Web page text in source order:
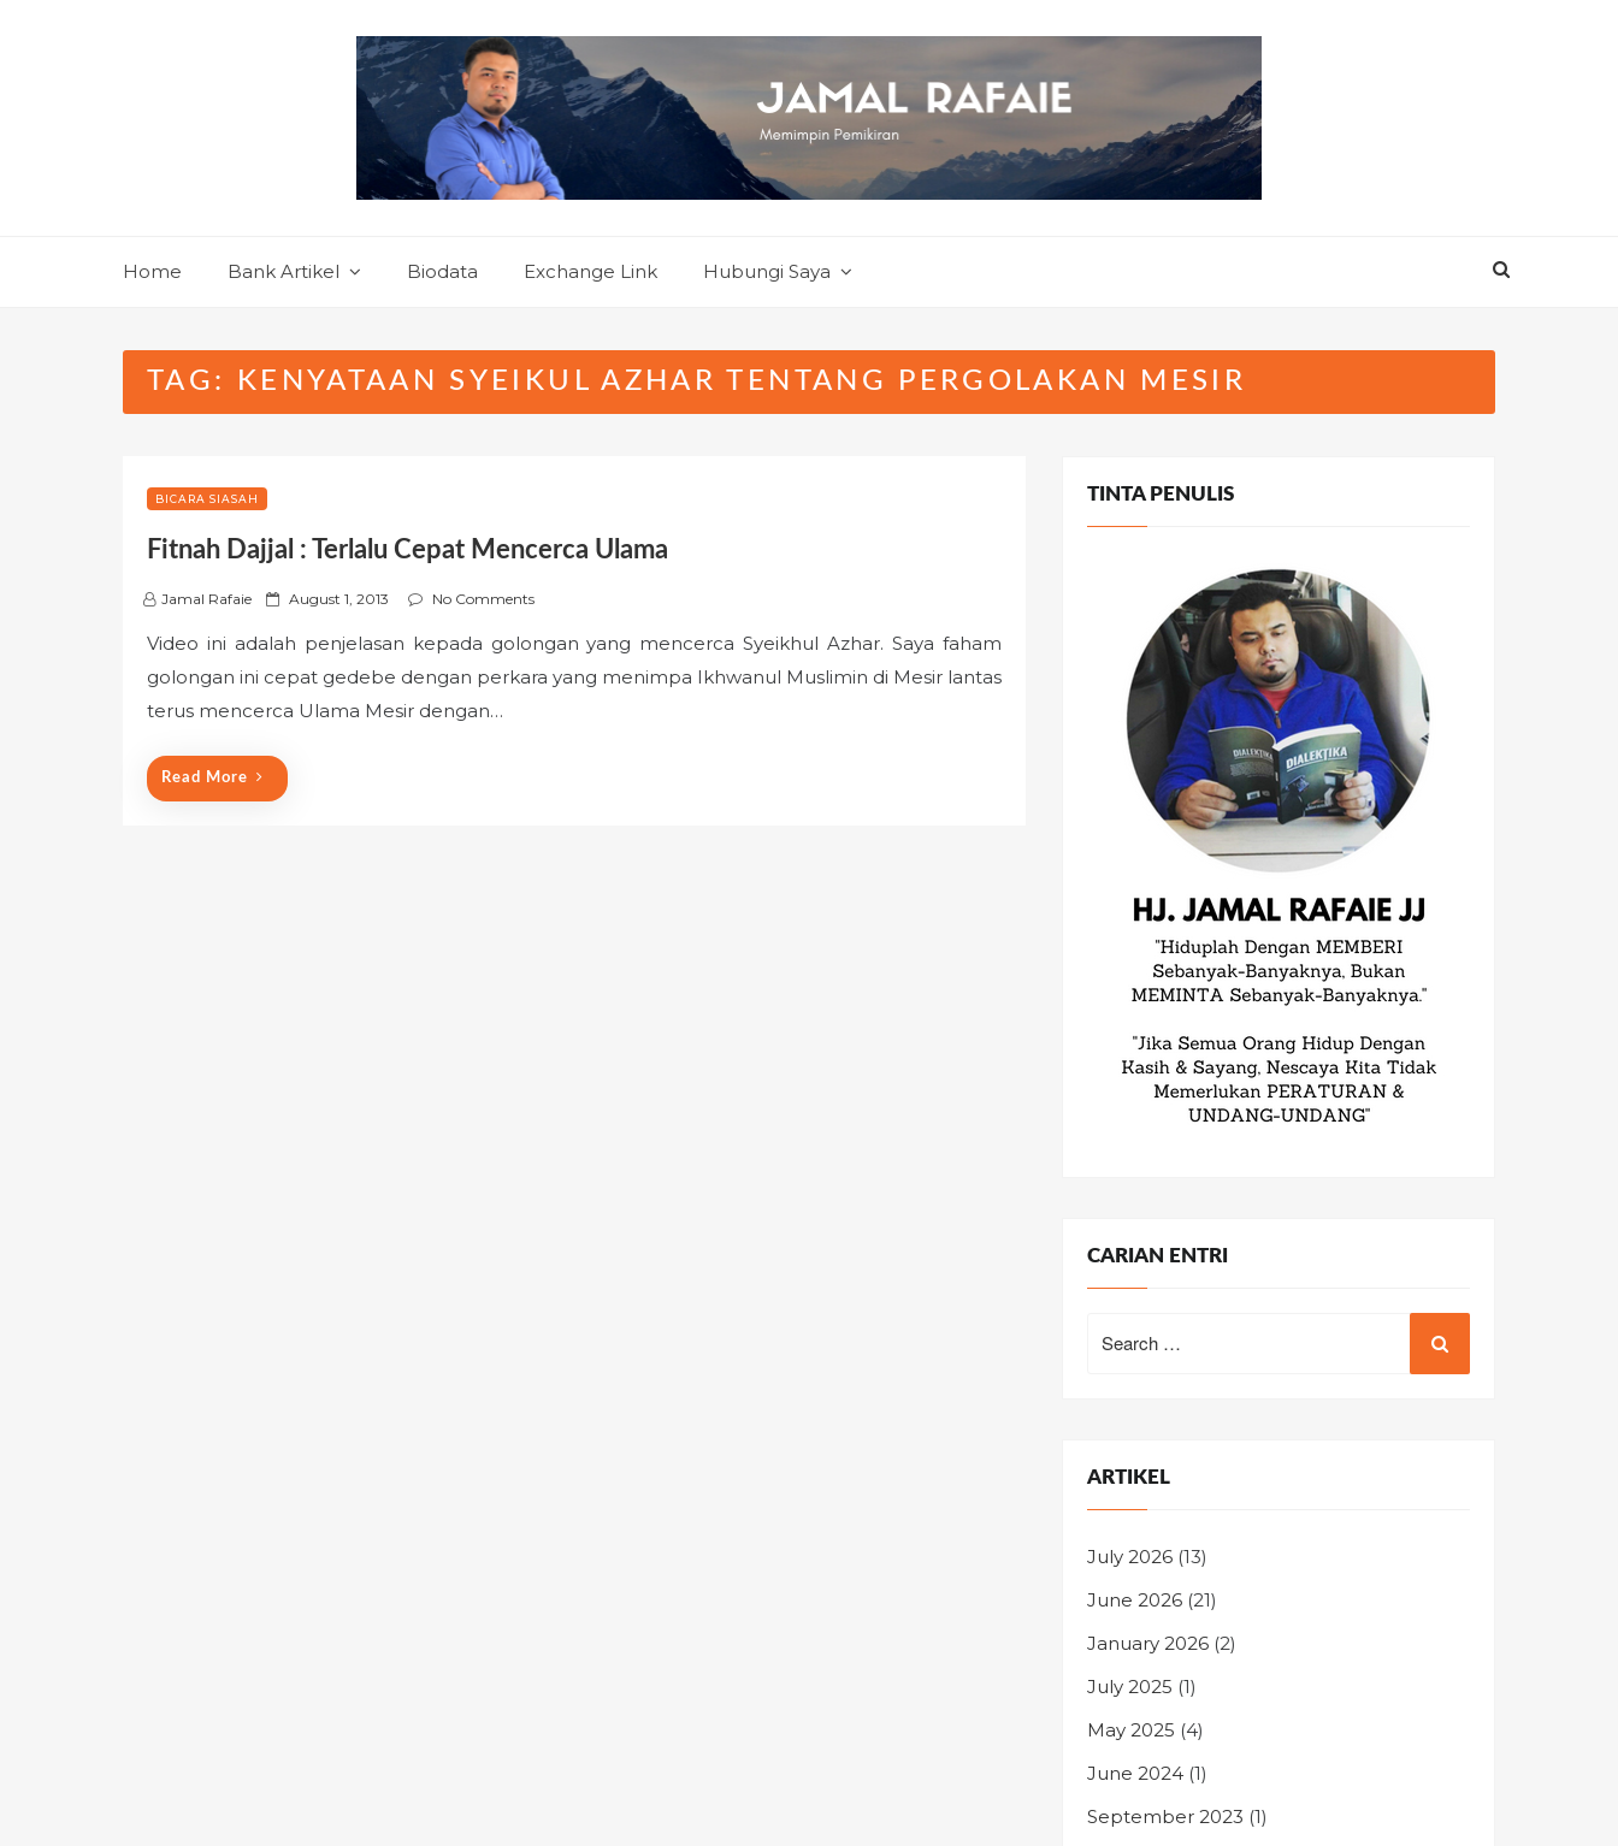
Home Bank Artikel Biodata Exchange Link Hubungi Saya
TAG: KENYATAAN SYEIKUL AZHAR TENTANG PERGOLAKAN MESIR
BICARA SIASAH
Fitnah Dajjal : Terlalu Cepat Mencerca Ulama
Jamal Rafaie
P
s
t
e
o
n
August 1, 2013 No Comments
Video ini adalah penjelasan kepada golongan yang mencerca Syeikhul Azhar. Saya faham
golongan ini cepat gedebe dengan perkara yang menimpa Ikhwanul Muslimin di Mesir lantas
terus mencerca Ulama Mesir dengan…
Read More
TINTA PENULIS
CARIAN ENTRI
for:
ARTIKEL
July 2026 (13)
June 2026 (21)
January 2026 (2)
July 2025 (1)
May 2025 (4)
June 2024 (1)
September 2023 (1)